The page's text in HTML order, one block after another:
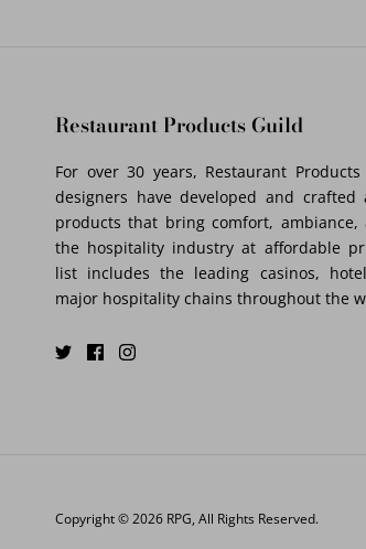
Restaurant Products Guild
For over 30 years, Restaurant
designers have developed and
products that bring comfort,
the hospitality industry at affordable
list includes the leading casinos,
major hospitality chains throughout the
Copyright © 2026 RPG, All Rights Reserved.